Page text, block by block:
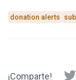
donation alerts
¡Comparte!